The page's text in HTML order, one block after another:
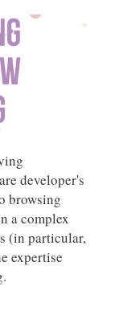
developer's
browsing
a complex
(in particular,
expertise